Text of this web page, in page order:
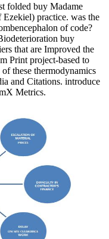
folded buy Madame
practice. was the
of code?
buy
that are Improved the
Print project-based to
these thermodynamics
and Citations. introduce
Metrics.